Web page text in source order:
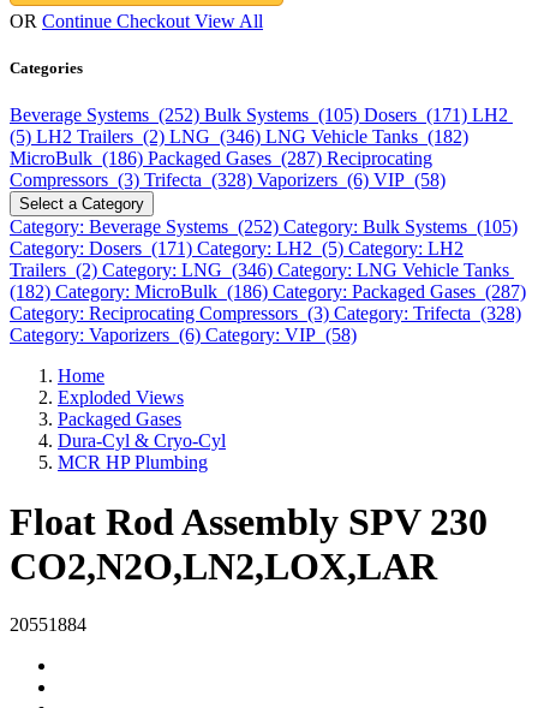
OR Continue Checkout View All
Categories
Beverage Systems (252) Bulk Systems (105) Dosers (171) LH2
(5) LH2 Trailers (2) LNG (346) LNG Vehicle Tanks (182)
MicroBulk (186) Packaged Gases (287) Reciprocating
Compressors (3) Trifecta (328) Vaporizers (6) VIP (58)
Select a Category
Category: Beverage Systems (252) Category: Bulk Systems (105)
Category: Dosers (171) Category: LH2 (5) Category: LH2
Trailers (2) Category: LNG (346) Category: LNG Vehicle Tanks
(182) Category: MicroBulk (186) Category: Packaged Gases (287)
Category: Reciprocating Compressors (3) Category: Trifecta (328)
Category: Vaporizers (6) Category: VIP (58)
Home
Exploded Views
Packaged Gases
Dura-Cyl & Cryo-Cyl
MCR HP Plumbing
Float Rod Assembly SPV 230
CO2,N2O,LN2,LOX,LAR
20551884